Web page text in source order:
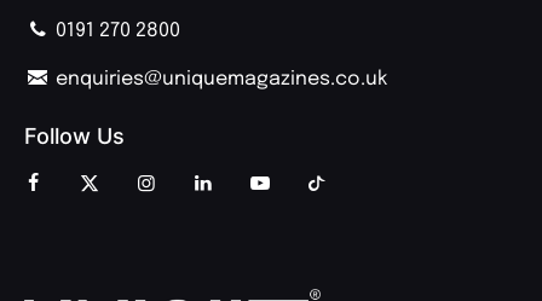
0191 270 2800
enquiries@uniquemagazines.co.uk
Follow Us